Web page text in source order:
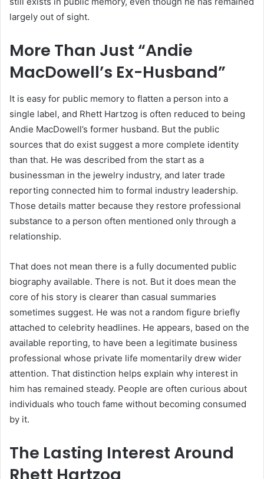
largely out of sight.
More Than Just “Andie
MacDowell’s Ex-Husband”
It is easy for public memory to flatten a person into a
single label, and Rhett Hartzog is often reduced to being
Andie MacDowell’s former husband. But the public
sources that do exist suggest a more complete identity
than that. He was described from the start as a
businessman in the jewelry industry, and later trade
reporting connected him to formal industry leadership.
Those details matter because they restore professional
substance to a person often mentioned only through a
relationship.
That does not mean there is a fully documented public
biography available. There is not. But it does mean the
core of his story is clearer than casual summaries
sometimes suggest. He was not a random figure briefly
attached to celebrity headlines. He appears, based on the
available reporting, to have been a legitimate business
professional whose private life momentarily drew wider
attention. That distinction helps explain why interest in
him has remained steady. People are often curious about
individuals who touch fame without becoming consumed
by it.
The Lasting Interest Around
Rhett Hartzog